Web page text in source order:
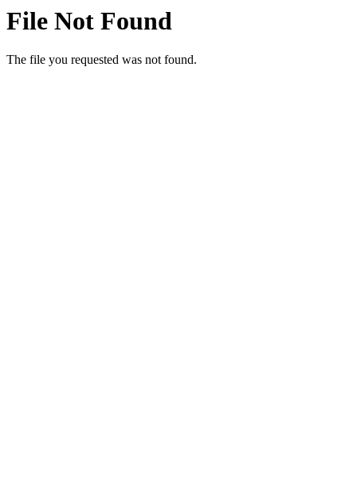
File Not Found
The file you requested was not found.